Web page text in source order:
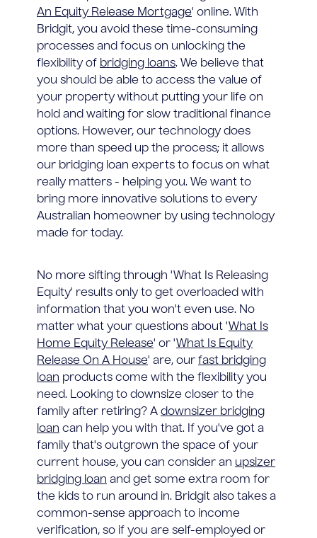
An Equity Release Mortgage' online. With
Bridgit, you avoid these time-consuming
processes and focus on unlocking the
flexibility of bridging loans. We believe that
you should be able to access the value of
your property without putting your life on
hold and waiting for slow traditional finance
options. However, our technology does
more than speed up the process; it allows
our bridging loan experts to focus on what
really matters - helping you. We want to
bring more innovative solutions to every
Australian homeowner by using technology
made for today.
No more sifting through 'What Is Releasing
Equity' results only to get overloaded with
information that you won't even use. No
matter what your questions about 'What Is
Home Equity Release' or 'What Is Equity
Release On A House' are, our fast bridging
loan products come with the flexibility you
need. Looking to downsize closer to the
family after retiring? A downsizer bridging
loan can help you with that. If you've got a
family that's outgrown the space of your
current house, you can consider an upsizer
bridging loan and get some extra room for
the kids to run around in. Bridgit also takes a
common-sense approach to income
verification, so if you are self-employed or